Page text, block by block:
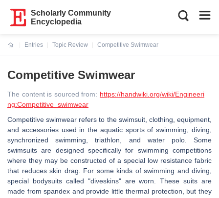
Scholarly Community
Encyclopedia
Entries
Topic Review
Competitive Swimwear
Competitive Swimwear
The content is sourced from: https://handwiki.org/wiki/Engineeri
ng:Competitive_swimwear
Competitive swimwear refers to the swimsuit, clothing, equipment,
and accessories used in the aquatic sports of swimming, diving,
synchronized swimming, triathlon, and water polo. Some
swimsuits are designed specifically for swimming competitions
where they may be constructed of a special low resistance fabric
that reduces skin drag. For some kinds of swimming and diving,
special bodysuits called "diveskins" are worn. These suits are
made from spandex and provide little thermal protection, but they